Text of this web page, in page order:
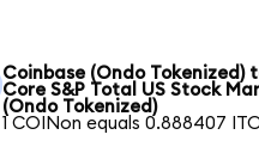
Coinbase (Ondo Tokenized)
Core S&P Total US Stock
(Ondo Tokenized)
1 COINon equals 0.888407